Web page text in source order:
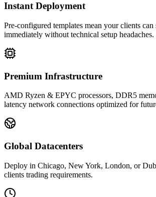
Instant Deployment
Pre-configured templates mean your clients can
immediately without technical setup headaches.
Premium Infrastructure
AMD Ryzen & EPYC processors, DDR5
latency network connections optimized for
Global Datacenters
Deploy in Chicago, New York, London, or
clients trading requirements.